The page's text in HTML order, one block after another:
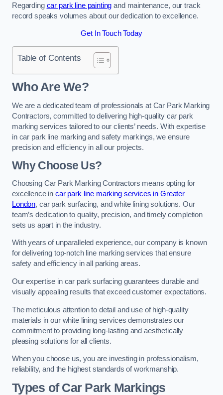
Regarding car park line painting and maintenance, our track
record speaks volumes about our dedication to excellence.
Get In Touch Today
Table of Contents
Who Are We?
We are a dedicated team of professionals at Car Park Marking
Contractors, committed to delivering high-quality car park
marking services tailored to our clients’ needs. With expertise
in car park line marking and safety markings, we ensure
precision and efficiency in all our projects.
Why Choose Us?
Choosing Car Park Marking Contractors means opting for
excellence in car park line marking services in Greater
London, car park surfacing, and white lining solutions. Our
team’s dedication to quality, precision, and timely completion
sets us apart in the industry.
With years of unparalleled experience, our company is known
for delivering top-notch line marking services that ensure
safety and efficiency in all parking areas.
Our expertise in car park surfacing guarantees durable and
visually appealing results that exceed customer expectations.
The meticulous attention to detail and use of high-quality
materials in our white lining services demonstrates our
commitment to providing long-lasting and aesthetically
pleasing solutions for all clients.
When you choose us, you are investing in professionalism,
reliability, and the highest standards of workmanship.
Types of Car Park Markings